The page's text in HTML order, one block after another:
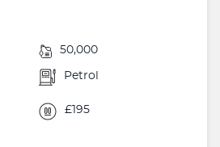
50,000
Petrol
£195